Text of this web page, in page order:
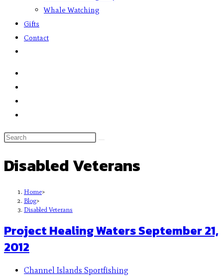
Whale Watching
Gifts
Contact
Disabled Veterans
Home>
Blog>
Disabled Veterans
Project Healing Waters September 21,
2012
Channel Islands Sportfishing